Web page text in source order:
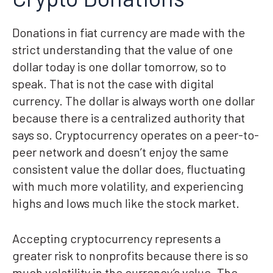
Donations in fiat currency are made with the
strict understanding that the value of one
dollar today is one dollar tomorrow, so to
speak. That is not the case with digital
currency. The dollar is always worth one dollar
because there is a centralized authority that
says so. Cryptocurrency operates on a peer-to-
peer network and doesn’t enjoy the same
consistent value the dollar does, fluctuating
with much more volatility, and experiencing
highs and lows much like the stock market.
Accepting cryptocurrency represents a
greater risk to nonprofits because there is so